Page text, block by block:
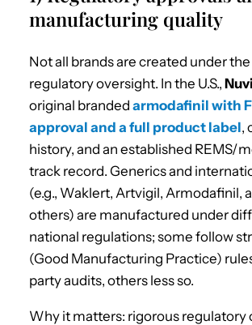
manufacturing quality
Not all brands are created under
regulatory oversight. In the U.S.,
original branded armodafinil with
approval and a full product label,
history, and an established REMS/
track record. Generics and
(e.g., Waklert, Artvigil, Armodafinil,
others) are manufactured under
national regulations; some follow
(Good Manufacturing Practice)
party audits, others less so.
Why it matters: rigorous regulatory